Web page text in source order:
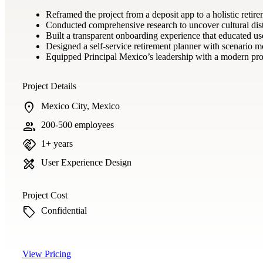
Reframed the project from a deposit app to a holistic
Conducted comprehensive research to uncover cultural
Built a transparent onboarding experience that educated
Designed a self-service retirement planner with scenario
Equipped Principal Mexico’s leadership with a modern
Project Details
location_on Mexico City, Mexico
group 200-500 employees
handshake 1+ years
design_services User Experience Design
Project Cost
sell Confidential
View Pricing